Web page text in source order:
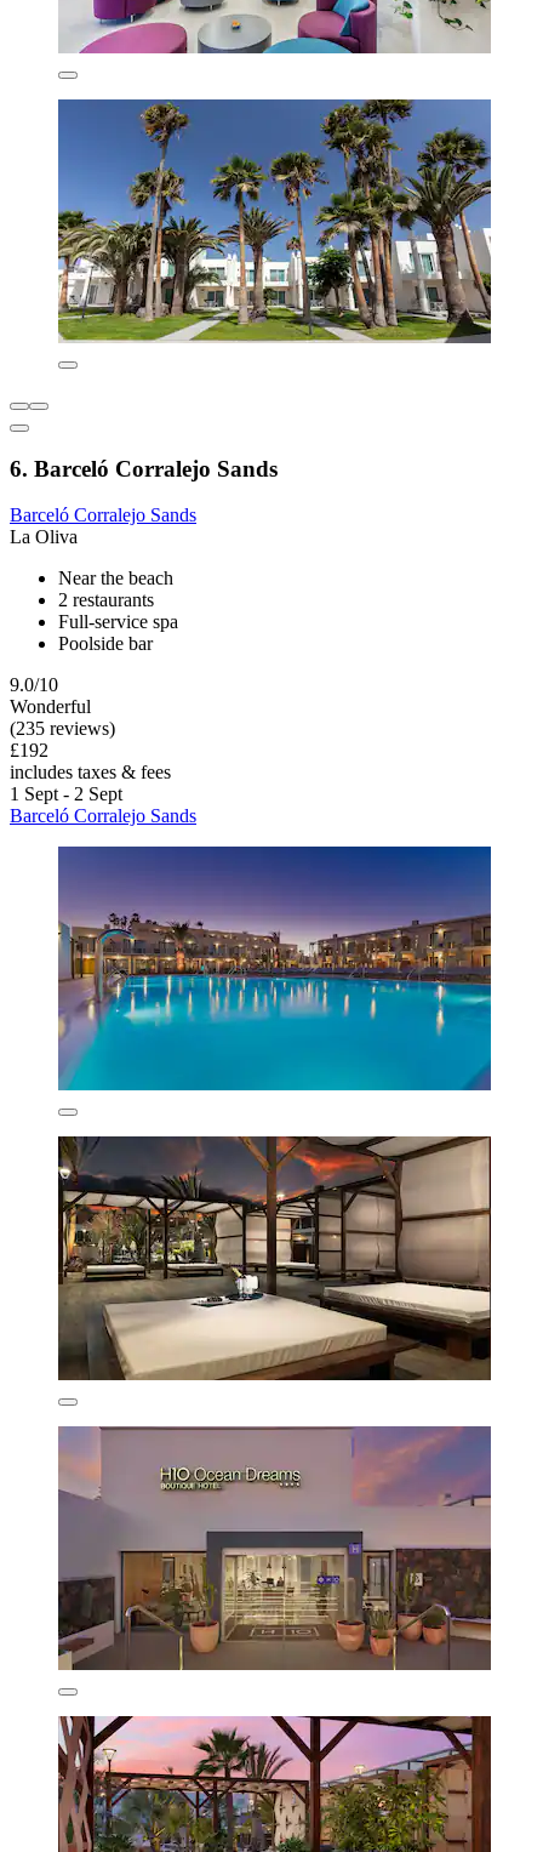
6. Barceló Corralejo Sands
Barceló Corralejo Sands
La Oliva
Near the beach
2 restaurants
Full-service spa
Poolside bar
9.0/10
Wonderful
(235 reviews)
£192
includes taxes & fees
1 Sept - 2 Sept
Barceló Corralejo Sands